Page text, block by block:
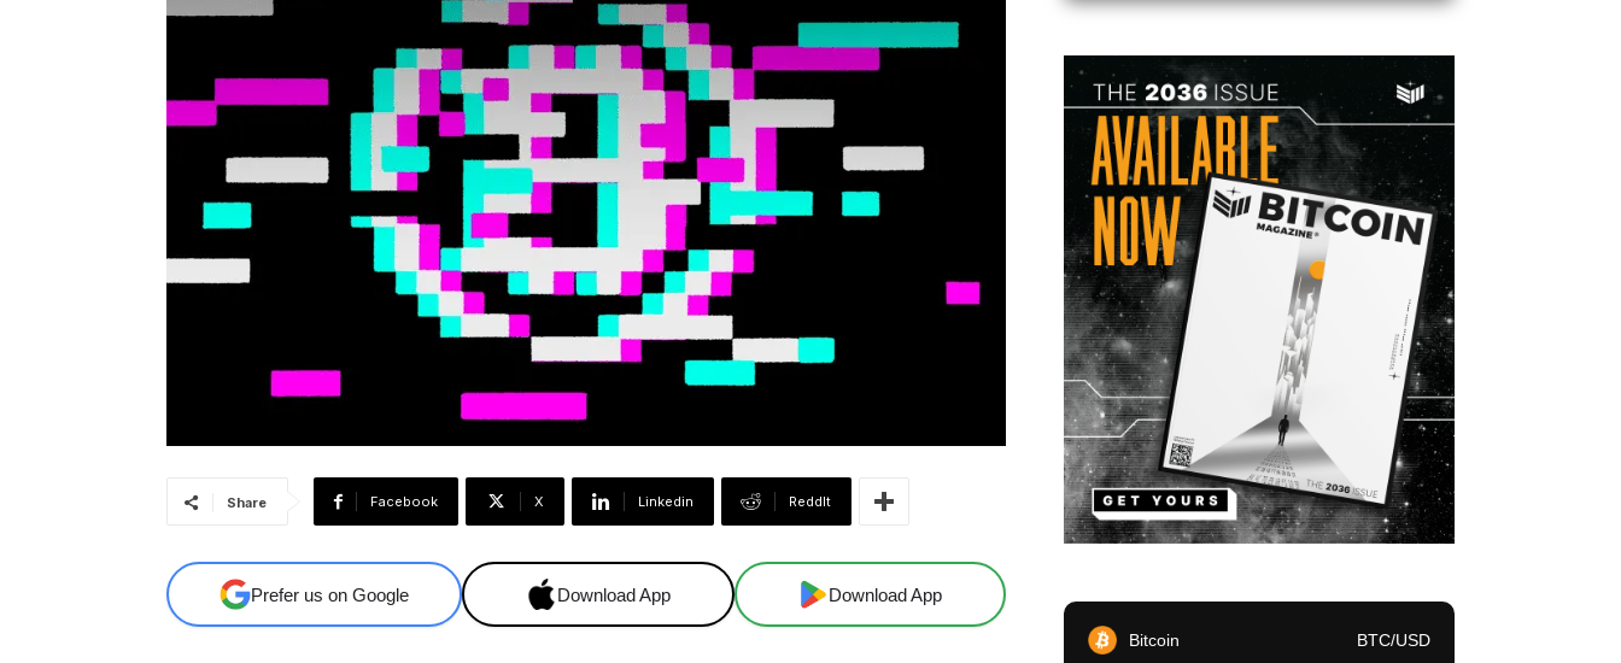
Share Facebook X Linkedin ReddIt
Prefer us on Google Download App Download App
Bitcoin BTC/USD